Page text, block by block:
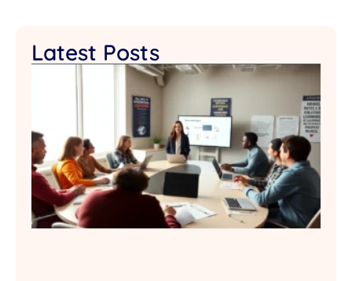
Latest Posts